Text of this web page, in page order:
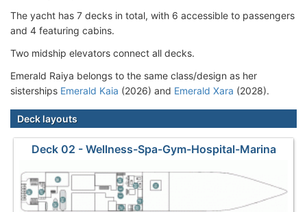
The yacht has 7 decks in total, with 6 accessible to passengers
and 4 featuring cabins.
Two midship elevators connect all decks.
Emerald Raiya belongs to the same class/design as her
sisterships Emerald Kaia (2026) and Emerald Xara (2028).
Deck layouts
Deck 02 - Wellness-Spa-Gym-Hospital-Marina